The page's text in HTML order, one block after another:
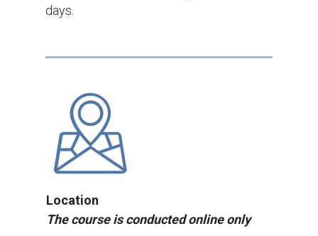
days.
Location
The course is conducted online only